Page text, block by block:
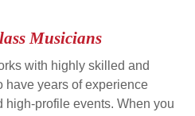
Musicians
with highly skilled and
have years of experience
high-profile events. When you